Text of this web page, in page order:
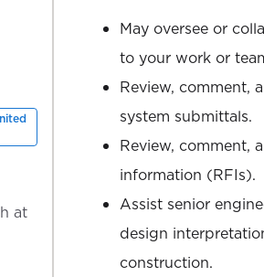
at
May oversee or
to your work or
Review, comment,
system submittals.
Review, comment,
information (RFIs).
Assist senior
design
construction.